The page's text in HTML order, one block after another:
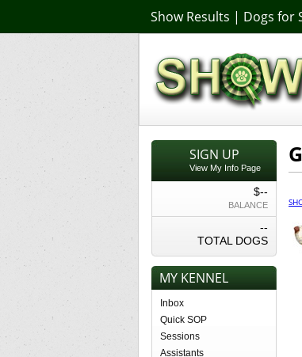
Show Results | Dogs for
SIGN UP
View My Info Page
$--
BALANCE
--
TOTAL DOGS
MY KENNEL
Inbox
Quick SOP
Sessions
Assistants